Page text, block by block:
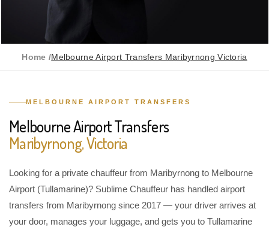
Home /Melbourne Airport Transfers Maribyrnong Victoria
MELBOURNE AIRPORT TRANSFERS
Melbourne Airport Transfers
Maribyrnong, Victoria
Looking for a private chauffeur from Maribyrnong to Melbourne
Airport (Tullamarine)? Sublime Chauffeur has handled airport
transfers from Maribyrnong since 2017 — your driver arrives at
your door, manages your luggage, and gets you to Tullamarine